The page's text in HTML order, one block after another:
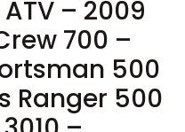
– 2009
700 –
500
Ranger 500